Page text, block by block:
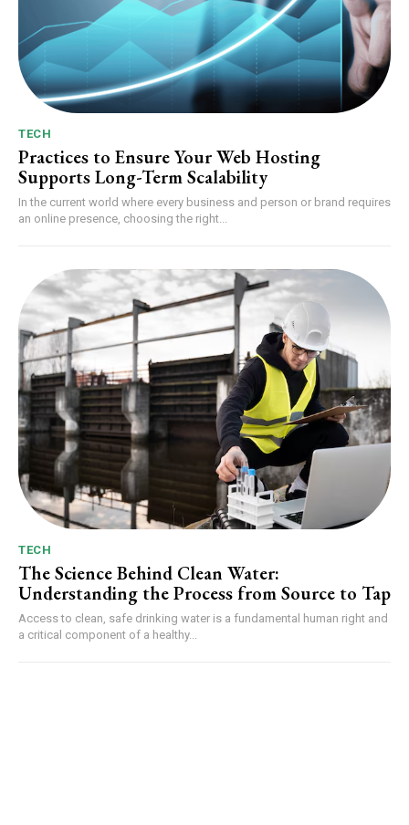
TECH
Practices to Ensure Your Web Hosting
Supports Long-Term Scalability
In the current world where every business and person or brand requires
an online presence, choosing the right...
TECH
The Science Behind Clean Water:
Understanding the Process from Source to Tap
Access to clean, safe drinking water is a fundamental human right and
a critical component of a healthy...